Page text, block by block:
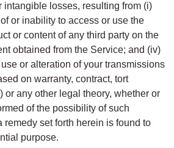
intangible losses, resulting from (i)
or inability to access or use the
or content of any third party on the
obtained from the Service; and (iv)
or alteration of your transmissions
on warranty, contract, tort
or any other legal theory, whether or
of the possibility of such
remedy set forth herein is found to
purpose.